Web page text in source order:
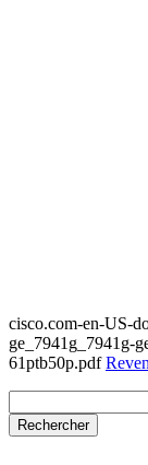
cisco.com-en-US-
ge_7941g_7941g-
61ptb50p.pdf